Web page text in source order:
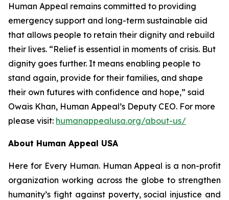
Human Appeal remains committed to providing
emergency support and long-term sustainable aid
that allows people to retain their dignity and rebuild
their lives. “Relief is essential in moments of crisis. But
dignity goes further. It means enabling people to
stand again, provide for their families, and shape
their own futures with confidence and hope,” said
Owais Khan, Human Appeal’s Deputy CEO. For more
please visit: humanappealusa.org/about-us/
About Human Appeal USA
Here for Every Human. Human Appeal is a non-profit
organization working across the globe to strengthen
humanity’s fight against poverty, social injustice and